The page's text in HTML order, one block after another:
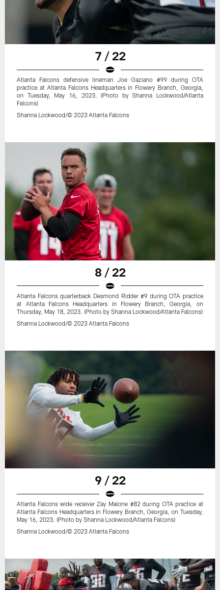
7 / 22
Atlanta Falcons defensive lineman Joe Gaziano #99 during OTA
practice at Atlanta Falcons Headquarters in Flowery Branch, Georgia,
on Tuesday, May 16, 2023. (Photo by Shanna Lockwood/Atlanta
Falcons)
Shanna Lockwood/© 2023 Atlanta Falcons
8 / 22
Atlanta Falcons quarterback Desmond Ridder #9 during OTA practice
at Atlanta Falcons Headquarters in Flowery Branch, Georgia, on
Thursday, May 18, 2023. (Photo by Shanna Lockwood/Atlanta Falcons)
Shanna Lockwood/© 2023 Atlanta Falcons
9 / 22
Atlanta Falcons wide receiver Zay Malone #82 during OTA practice at
Atlanta Falcons Headquarters in Flowery Branch, Georgia, on Tuesday,
May 16, 2023. (Photo by Shanna Lockwood/Atlanta Falcons)
Shanna Lockwood/© 2023 Atlanta Falcons